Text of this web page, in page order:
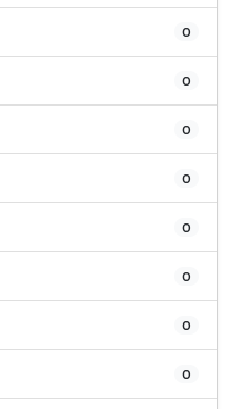
0
0
0
0
0
0
0
0